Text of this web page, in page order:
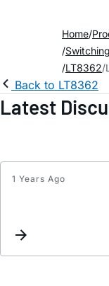
Home
LT8362
Back to LT8362
Latest
1 Years Ago